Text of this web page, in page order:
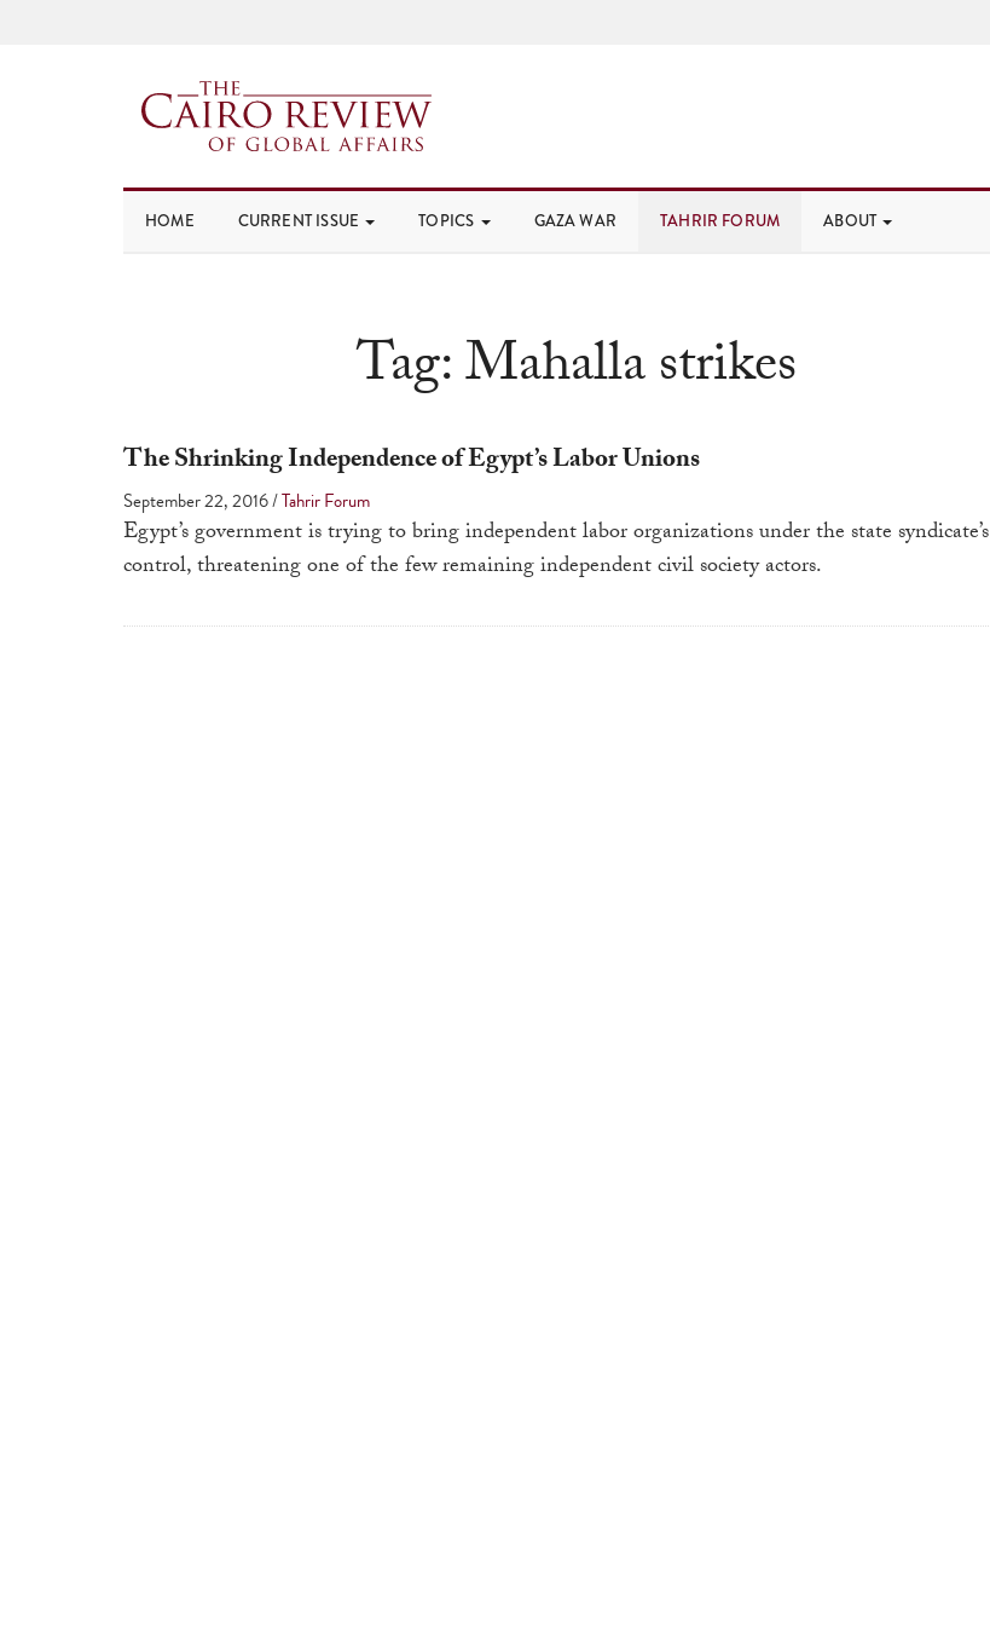
HOME CURRENT ISSUE TOPICS GAZA WAR TAHRIR FORUM ABOUT
Tag:Mahalla strikes
The Shrinking Independence of Egypt’s Labor Unions
September 22, 2016/Tahrir Forum
Egypt’s government is trying to bring independent labor organizations under the state syndicate’s
control, threatening one of the few remaining independent civil society actors.